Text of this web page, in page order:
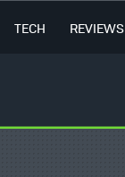
TECH REVIEWS